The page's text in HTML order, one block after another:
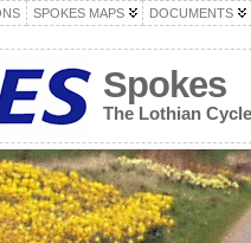
SPOKES MAPS
DOCUMENTS
Spokes
The Lothian